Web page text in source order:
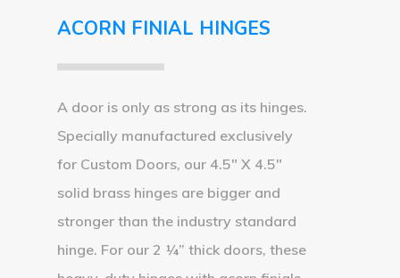
ACORN FINIAL HINGES
A door is only as strong as its hinges.
Specially manufactured exclusively
for Custom Doors, our 4.5″ X 4.5″
solid brass hinges are bigger and
stronger than the industry standard
hinge. For our 2 ¼” thick doors, these